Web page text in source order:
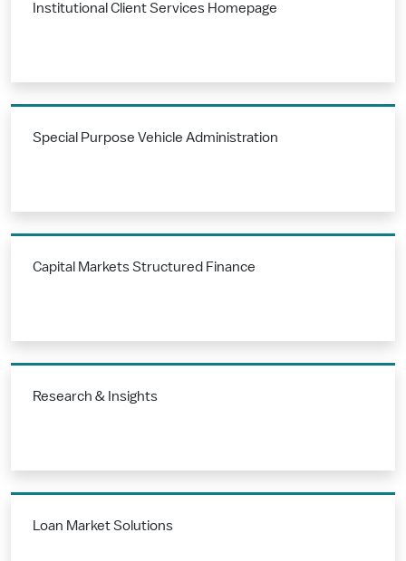
Institutional Client Services Homepage
Special Purpose Vehicle Administration
Capital Markets Structured Finance
Research & Insights
Loan Market Solutions